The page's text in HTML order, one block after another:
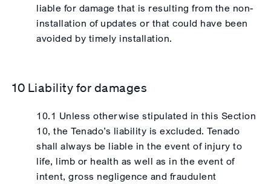
liable for damage that is resulting from the non-
installation of updates or that could have been
avoided by timely installation.
10 Liability for damages
10.1 Unless otherwise stipulated in this Section
10, the Tenado’s liability is excluded. Tenado
shall always be liable in the event of injury to
life, limb or health as well as in the event of
intent, gross negligence and fraudulent